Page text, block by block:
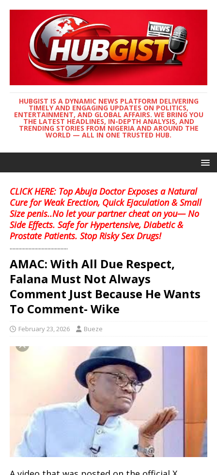
HUBGIST IS A DYNAMIC NEWS PLATFORM DELIVERING
TIMELY AND ENGAGING UPDATES ON POLITICS,
ENTERTAINMENT, AND GLOBAL AFFAIRS. WE BRING YOU
THE LATEST HEADLINES, IN-DEPTH ANALYSIS, AND
TRENDING STORIES FROM NIGERIA AND AROUND THE
WORLD — ALL IN ONE TRUSTED HUB.
CLICK HERE: Top Abuja Doctor Exposes a Natural
Cure for Weak Erection, Quick Ejaculation & Small
Size penis..No let your partner cheat on you— No
Side Effects. Safe for Hypertensive, Diabetic &
Prostate Patients. Stop Risky Sex Drugs!
........................................
AMAC: With All Due Respect,
Falana Must Not Always
Comment Just Because He Wants
To Comment- Wike
February 23, 2026 Bueze